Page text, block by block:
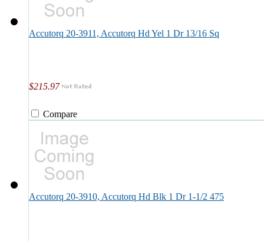
Accutorq 20-3911, Accutorq Hd Yel 1 Dr 13/16 Sq
$215.97
Compare
Accutorq 20-3910, Accutorq Hd Blk 1 Dr 1-1/2 475